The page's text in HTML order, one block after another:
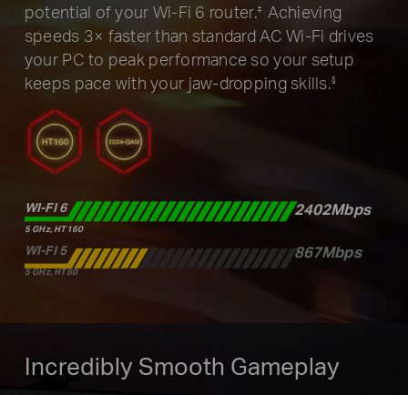
potential of your Wi-Fi 6 router.‡
Achieving
speeds 3× faster than standard AC Wi-Fi drives
yourPC to peak performance so your setup
keeps pace with your jaw-dropping skills.§
WI-FI 6
5 GHz, HT160
2402Mbps
WI-FI 5
5 GHz, HT80
867Mbps
Incredibly Smooth Gameplay